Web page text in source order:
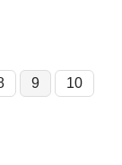
9 10